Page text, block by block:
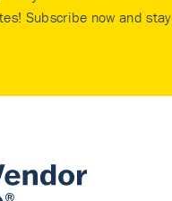
Subscribe now and stay